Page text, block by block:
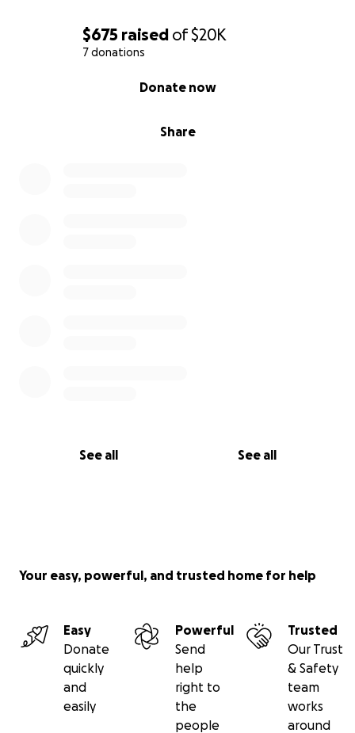
$675 raised of$20K
7 donations
Share
Donate now
See all See all
Your easy, powerful, and trusted home for help
Easy
Donate
quickly
and
easily
Powerful
Send
help
right to
the
people
Trusted
Our Trust
& Safety
team
works
around